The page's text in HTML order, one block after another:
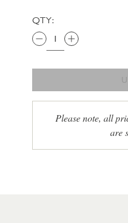
QTY:
Please note, all
are